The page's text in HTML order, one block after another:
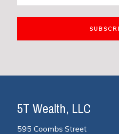
5T Wealth, LLC
595 Coombs Street